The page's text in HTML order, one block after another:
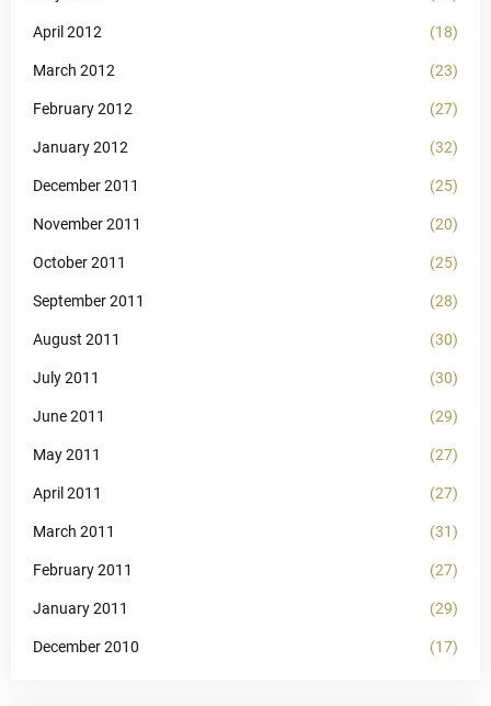
April 2012 (18)
March 2012 (23)
February 2012 (27)
January 2012 (32)
December 2011 (25)
November 2011 (20)
October 2011 (25)
September 2011 (28)
August 2011 (30)
July 2011 (30)
June 2011 (29)
May 2011 (27)
April 2011 (27)
March 2011 (31)
February 2011 (27)
January 2011 (29)
December 2010 (17)